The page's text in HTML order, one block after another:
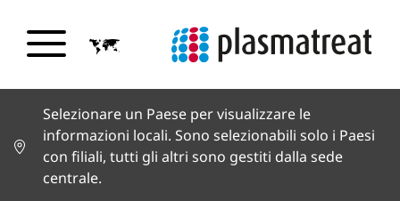
Selezionare un Paese per visualizzare le
informazioni locali. Sono selezionabili solo i Paesi
con filiali, tutti gli altri sono gestiti dalla sede
centrale.